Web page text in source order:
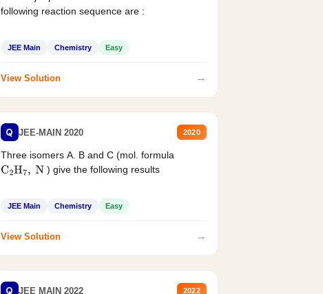
following reaction sequence are :
JEE Main Chemistry Easy
View Solution →
Q JEE-MAIN 2020 2020
Three isomers A. B and C (mol. formula
C2H7, N ) give the following results
JEE Main Chemistry Easy
View Solution →
Q JEE MAIN 2022 2022